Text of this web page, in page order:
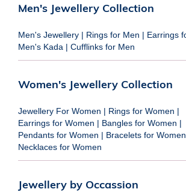
Men's Jewellery Collection
Men's Jewellery | Rings for Men | Earrings
Men's Kada | Cufflinks for Men
Women's Jewellery Collection
Jewellery For Women | Rings for Women |
Earrings for Women | Bangles for Women |
Pendants for Women | Bracelets for Women
Necklaces for Women
Jewellery by Occassion